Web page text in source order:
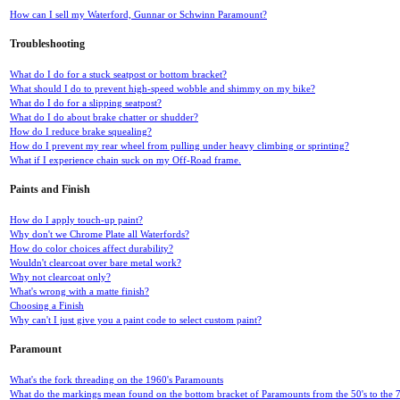
How can I sell my Waterford, Gunnar or Schwinn Paramount?
Troubleshooting
What do I do for a stuck seatpost or bottom bracket?
What should I do to prevent high-speed wobble and shimmy on my bike?
What do I do for a slipping seatpost?
What do I do about brake chatter or shudder?
How do I reduce brake squealing?
How do I prevent my rear wheel from pulling under heavy climbing or sprinting?
What if I experience chain suck on my Off-Road frame.
Paints and Finish
How do I apply touch-up paint?
Why don't we Chrome Plate all Waterfords?
How do color choices affect durability?
Wouldn't clearcoat over bare metal work?
Why not clearcoat only?
What's wrong with a matte finish?
Choosing a Finish
Why can't I just give you a paint code to select custom paint?
Paramount
What's the fork threading on the 1960's Paramounts
What do the markings mean found on the bottom bracket of Paramounts from the 50's to the